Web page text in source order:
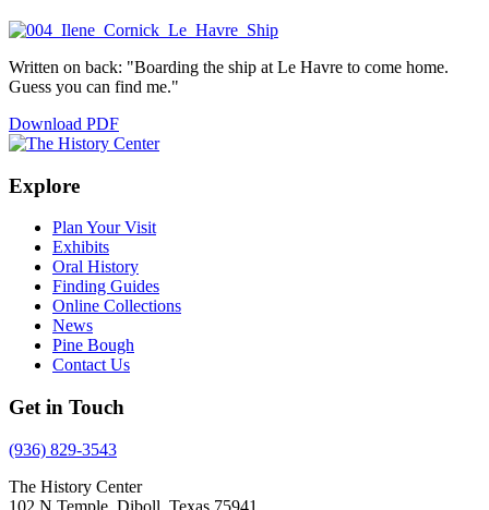
Written on back: "Boarding the ship at Le Havre to come home.
Guess you can find me."
Download PDF
Explore
Plan Your Visit
Exhibits
Oral History
Finding Guides
Online Collections
News
Pine Bough
Contact Us
Get in Touch
(936) 829-3543
The History Center
102 N Temple, Diboll, Texas 75941